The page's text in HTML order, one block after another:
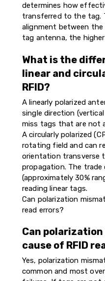
determines how
transferred to the tag.
alignment between the
tag antenna, the
What is the
linear and
RFID?
A linearly polarized
single direction
miss tags that are not
A circularly polarized
rotating field and can
orientation transverse
propagation. The
(approximately 30%
reading linear tags.
Can polarization
read errors?
Can
cause of RFID
Yes, polarization
common and most